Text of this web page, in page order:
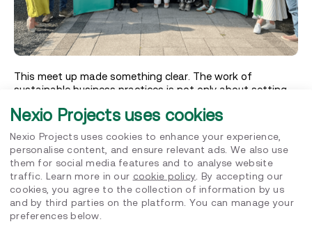
This meet up made something clear. The work of
sustainable business practices is not only about setting
culture, engagement, and governance. When employees
“how”, impact becomes part of how
the organisation runs, not just what it reports.
Meet up #3: Circularity in spotlight
The third meet up was hosted at Boozed, continuing the
Nexio Projects uses cookies
Nexio Projects uses cookies to enhance your experience,
personalise content, and ensure relevant ads. We also use
them for social media features and to analyse website
traffic. Learn more in our cookie policy . By accepting our
cookies, you agree to the collection of information by us
and by third parties on the platform. You can manage your
preferences below.